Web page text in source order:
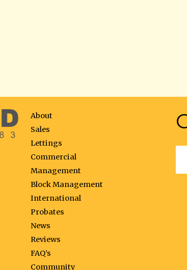
About
Sales
Lettings
Commercial
Management
Block Management
International
Probates
News
Reviews
FAQ’s
Community